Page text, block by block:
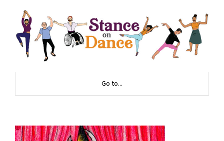
Go to...